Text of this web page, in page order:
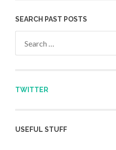
SEARCH PAST POSTS
TWITTER
USEFUL STUFF